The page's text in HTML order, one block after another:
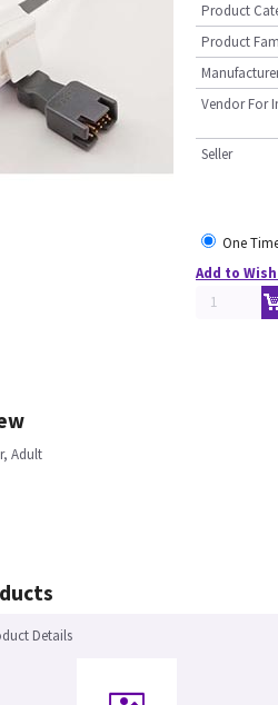
Product
Product
Vendor For
Seller
One
Add to
Adult
Details